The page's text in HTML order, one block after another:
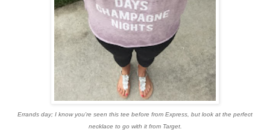
Errands day; I know you're seen this tee before from Express, but look at the perfect
necklace to go with it from Target.